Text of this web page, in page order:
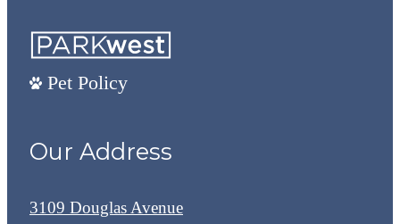
Pet Policy
Our Address
3109 Douglas Avenue